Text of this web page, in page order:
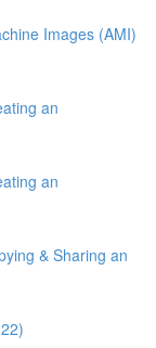
Images (AMI)
an
an
& Sharing an